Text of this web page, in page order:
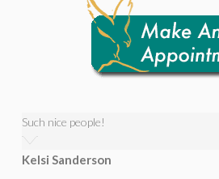
Such nice people!
Kelsi Sanderson